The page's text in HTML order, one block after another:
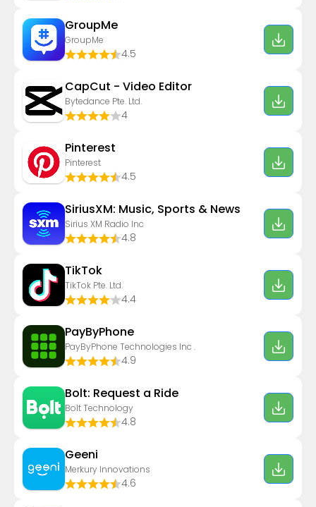
GroupMe
GroupMe
4.5
CapCut - Video Editor
Bytedance Pte. Ltd.
4
Pinterest
Pinterest
4.5
SiriusXM: Music, Sports & News
Sirius XM Radio Inc
4.8
TikTok
TikTok Pte. Ltd.
4.4
PayByPhone
PayByPhone Technologies Inc .
4.9
Bolt: Request a Ride
Bolt Technology
4.8
Geeni
Merkury Innovations
4.6